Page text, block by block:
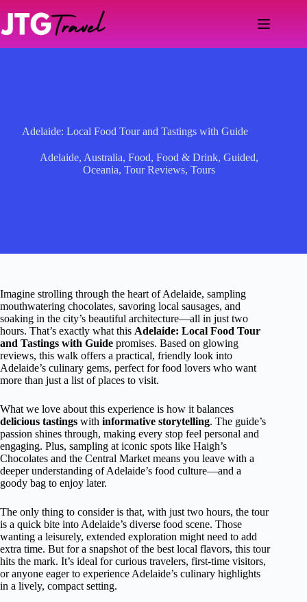
content
Adelaide: Local Food Tour and Tastings with Guide
Adelaide, Australia, Food, Food & Drink, Guided,
Oceania, Tour Reviews, Tours
Imagine strolling through the heart of Adelaide, sampling
mouthwatering chocolates, savoring local sausages, and
soaking in the city’s beautiful architecture—all in just two
hours. That’s exactly what this Adelaide: Local Food Tour
and Tastings with Guide promises. Based on glowing
reviews, this walk offers a practical, friendly look into
Adelaide’s culinary gems, perfect for food lovers who want
more than just a list of places to visit.
What we love about this experience is how it balances
delicious tastings with informative storytelling. The guide’s
passion shines through, making every stop feel personal and
engaging. Plus, sampling at iconic spots like Haigh’s
Chocolates and the Central Market means you leave with a
deeper understanding of Adelaide’s food culture—and a
goody bag to enjoy later.
The only thing to consider is that, with just two hours, the tour
is a quick bite into Adelaide’s diverse food scene. Those
wanting a leisurely, extended exploration might need to add
extra time. But for a snapshot of the best local flavors, this tour
hits the mark. It’s ideal for curious travelers, first-time visitors,
or anyone eager to experience Adelaide’s culinary highlights
in a lively, compact setting.